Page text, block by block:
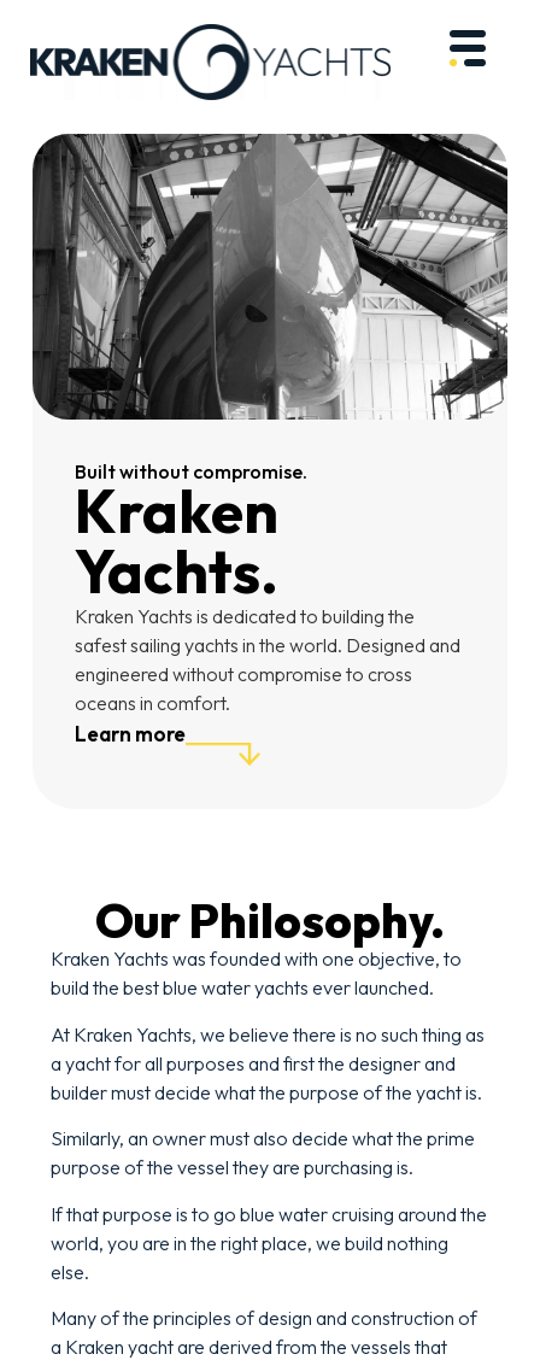
Built without compromise.
Kraken
Yachts.
Kraken Yachts is dedicated to building the
safest sailing yachts in the world. Designed and
engineered without compromise to cross
oceans in comfort.
Learn more
Our Philosophy.
Kraken Yachts was founded with one objective, to
build the best blue water yachts ever launched.
At Kraken Yachts, we believe there is no such thing as
a yacht for all purposes and first the designer and
builder must decide what the purpose of the yacht is.
Similarly, an owner must also decide what the prime
purpose of the vessel they are purchasing is.
If that purpose is to go blue water cruising around the
world, you are in the right place, we build nothing
else.
Many of the principles of design and construction of
a Kraken yacht are derived from the vessels that